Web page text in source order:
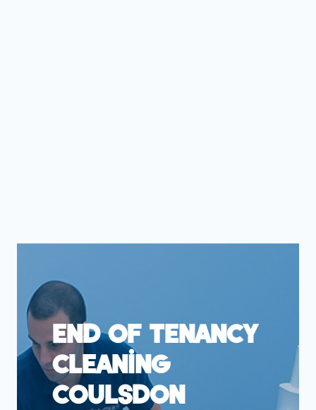
End Of Tenancy
Cleaning
Coulsdon